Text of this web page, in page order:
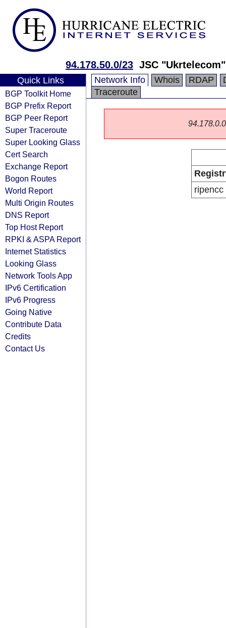
94.178.50.0/23 JSC "Ukrtelecom"
Quick Links
BGP Toolkit Home
BGP Prefix Report
BGP Peer Report
Super Traceroute
Super Looking Glass
Cert Search
Exchange Report
Bogon Routes
World Report
Multi Origin Routes
DNS Report
Top Host Report
RPKI & ASPA Report
Internet Statistics
Looking Glass
Network Tools App
IPv6 Certification
IPv6 Progress
Going Native
Contribute Data
Credits
Contact Us
Network Info Whois RDAP
Traceroute
ripencc